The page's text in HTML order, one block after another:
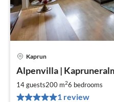
Kaprun
Alpenvilla |
14 guests200 m26 bedrooms
1 review